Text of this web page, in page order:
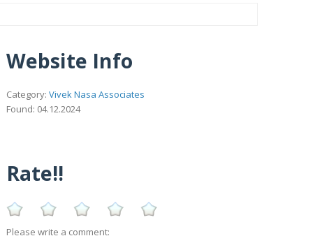
Website Info
Category: Vivek Nasa Associates
Found: 04.12.2024
Rate!!
Please write a comment: